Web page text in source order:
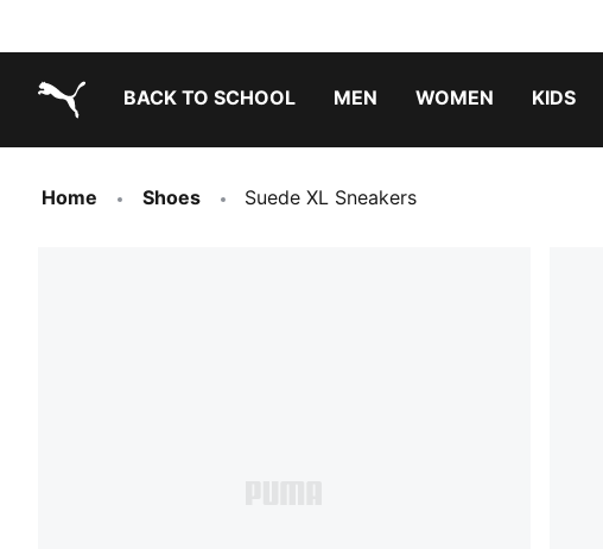
BACK TO SCHOOL MEN WOMEN KIDS
Home Shoes Suede XL Sneakers